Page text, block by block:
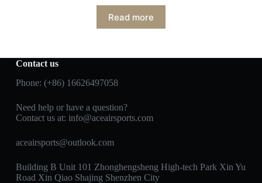
Read more
Contact us
Phone: (+86) 16626497058
Need help or have a question?
Contact us at: info@aceairsports.com
aceairsports@outlook.com
Building B Unit 101 Zhonghengsheng High-tech Park Xin Yu
Road Xin Qiao Shajing Shenzhen City